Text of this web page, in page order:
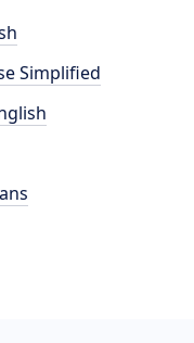
Simplified